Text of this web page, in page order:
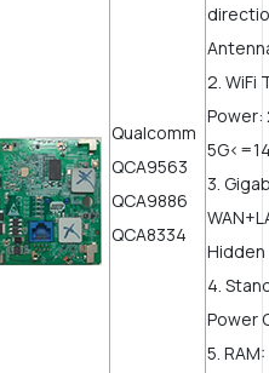
Qualcomm
QCA9563
QCA9886
QCA8334
2. WiFi
Power:
3.
Hidden
4.
Power
5.